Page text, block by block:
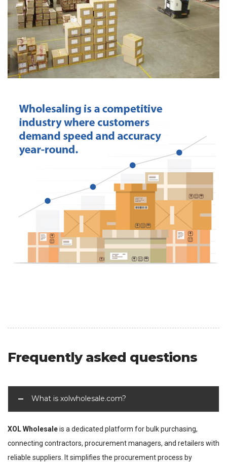
Frequently asked questions
What is xolwholesale.com?
XOL Wholesaleis a dedicated platform for bulk purchasing,
connecting contractors, procurement managers, and retailers with
reliable suppliers. It simplifies the procurement process by